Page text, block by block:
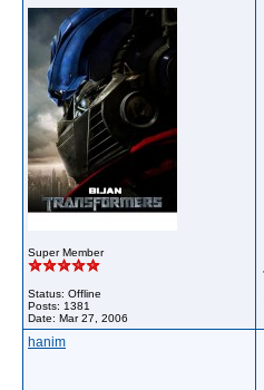
Super Member
Status: Offline
Posts: 1381
Date: Mar 27, 2006
hanim